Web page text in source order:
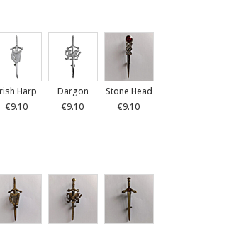
Harp
€9.10
Dargon
€9.10
Stone Head
€9.10